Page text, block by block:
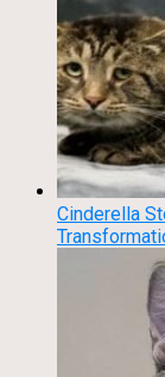
Cinderella